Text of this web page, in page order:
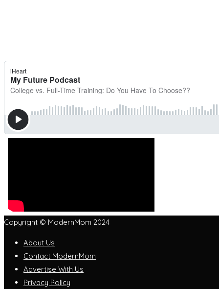
Copyright © ModernMom 2024
About Us
Contact ModernMom
Advertise With Us
Privacy Policy